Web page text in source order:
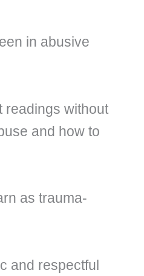
in abusive
readings without
and how to
as trauma-
and respectful